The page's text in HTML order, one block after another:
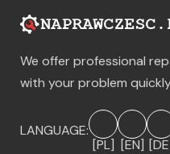
We offer professional
with your problem
LANGUAGE:
[PL] [EN]